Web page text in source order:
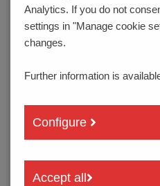
PTR HARTMANN GmbH
Gewerbehof 38
59368 Werne
Fax:
+49 2389 -
Web:
www.ptr-
Headquarters:
Werne
Managing Director:
Analytics. If you do not
settings in "Manage cookie
changes.
Further information is
Configure
Accept all